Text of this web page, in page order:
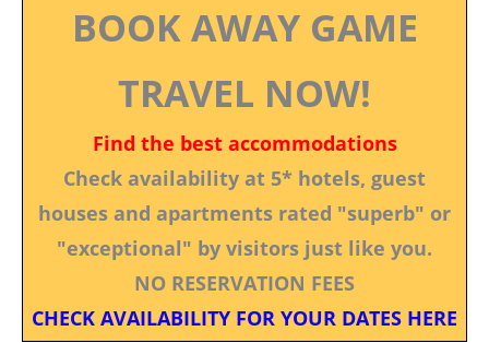
BOOK AWAY GAME
TRAVEL NOW!
Find the best accommodations
Check availability at 5* hotels, guest
houses and apartments rated "superb" or
"exceptional" by visitors just like you.
NO RESERVATION FEES
CHECK AVAILABILITY FOR YOUR DATES HERE